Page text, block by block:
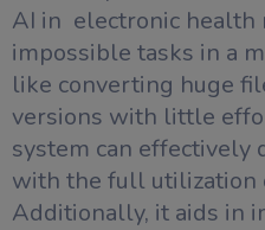
AI in electronic health
impossible tasks in a
like converting huge
versions with little
system can effectively
with the full utilization
Additionally, it aids in